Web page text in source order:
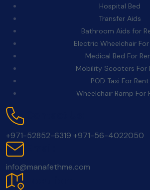
Hospital Bed
Transfer Aids
Bathroom Aids for
Electric Wheelchair
Medical Bed For
Mobility Scooters For
POD Taxi For Rent
Wheelchair Ramp For
+971-52852-6319 +971-56-4022050
info@manafethme.com